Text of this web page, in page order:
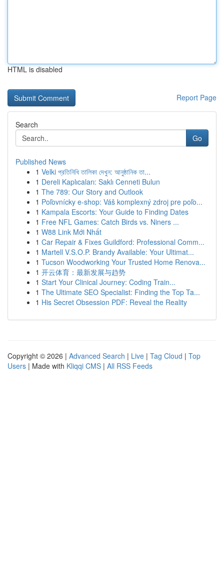
HTML is disabled
Report Page
Search
Go
Published News
1 Velki প্রতিনিধি তালিকা দেখুন: আনুষ্ঠানিক তা...
1 Dereli Kaplıcaları: Saklı Cenneti Bulun
1 The 789: Our Story and Outlook
1 Poľovnícky e-shop: Váš komplexný zdroj pre poľo...
1 Kampala Escorts: Your Guide to Finding Dates
1 Free NFL Games: Catch Birds vs. Niners ...
1 W88 Link Mới Nhất
1 Car Repair & Fixes Guildford: Professional Comm...
1 Martell V.S.O.P. Brandy Available: Your Ultimat...
1 Tucson Woodworking Your Trusted Home Renova...
1 开云体育：最新发展与趋势
1 Start Your Clinical Journey: Coding Train...
1 The Ultimate SEO Specialist: Finding the Top Ta...
1 His Secret Obsession PDF: Reveal the Reality
Copyright © 2026 | Advanced Search | Live | Tag Cloud | Top
Users | Made with Kliqqi CMS | All RSS Feeds